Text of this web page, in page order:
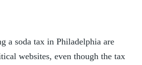
a soda tax in Philadelphia are
websites, even though the tax